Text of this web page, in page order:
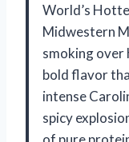
World’s
Midwestern
smoking over
bold flavor
intense
spicy